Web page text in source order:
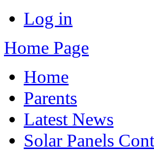
Log in
Home Page
Home
Parents
Latest News
Solar Panels